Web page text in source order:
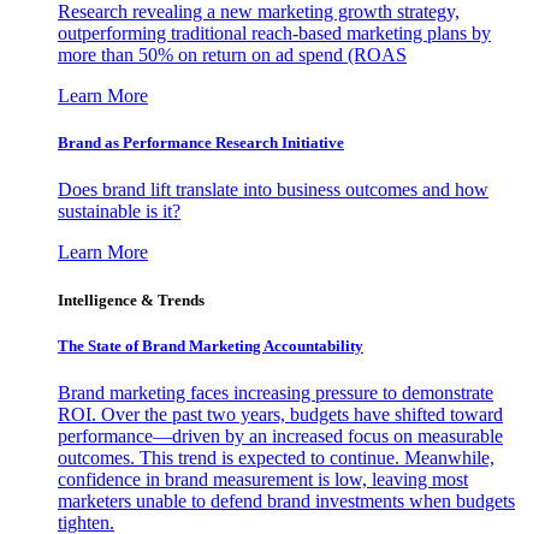
Research revealing a new marketing growth strategy,
outperforming traditional reach-based marketing plans by
more than 50% on return on ad spend (ROAS
Learn More
Brand as Performance Research Initiative
Does brand lift translate into business outcomes and how
sustainable is it?
Learn More
Intelligence & Trends
The State of Brand Marketing Accountability
Brand marketing faces increasing pressure to demonstrate
ROI. Over the past two years, budgets have shifted toward
performance—driven by an increased focus on measurable
outcomes. This trend is expected to continue. Meanwhile,
confidence in brand measurement is low, leaving most
marketers unable to defend brand investments when budgets
tighten.